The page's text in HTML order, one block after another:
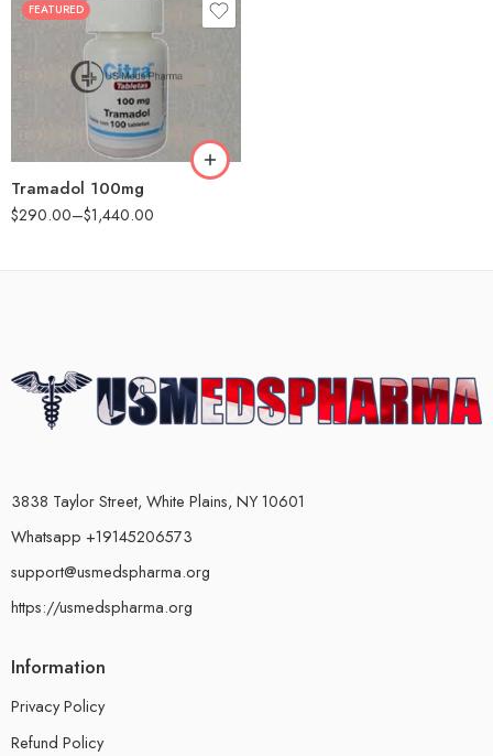
FEATURED
Tramadol 100mg
$290.00–$1,440.00
30
90
3838 Taylor Street, White Plains, NY 10601
Whatsapp +19145206573
support@usmedspharma.org
https://usmedspharma.org
Information
Privacy Policy
Refund Policy